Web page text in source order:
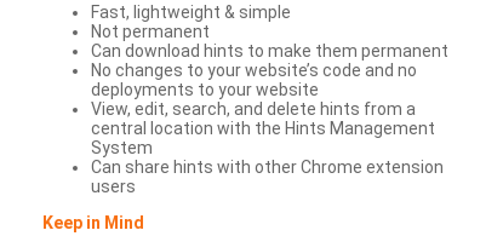
Fast, lightweight & simple
Not permanent
Can download hints to make them permanent
No changes to your website’s code and no
deployments to your website
View, edit, search, and delete hints from a
central location with the Hints Management
System
Can share hints with other Chrome extension
users
Keep in Mind